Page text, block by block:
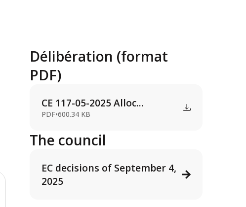
Délibération (format
PDF)
CE 117-05-2025 Alloc...
PDF•600.34 KB
The council
EC decisions of September 4,
2025